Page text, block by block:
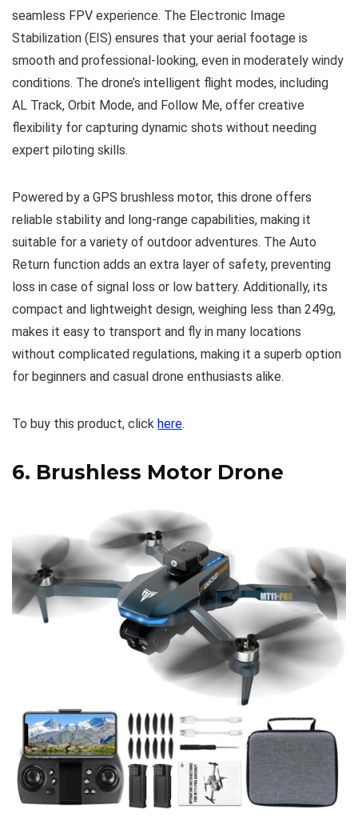
seamless FPV experience. The Electronic Image
Stabilization (EIS) ensures that your aerial footage is
smooth and professional-looking, even in moderately windy
conditions. The drone’s intelligent flight modes, including
AL Track, Orbit Mode, and Follow Me, offer creative
flexibility for capturing dynamic shots without needing
expert piloting skills.
Powered by a GPS brushless motor, this drone offers
reliable stability and long-range capabilities, making it
suitable for a variety of outdoor adventures. The Auto
Return function adds an extra layer of safety, preventing
loss in case of signal loss or low battery. Additionally, its
compact and lightweight design, weighing less than 249g,
makes it easy to transport and fly in many locations
without complicated regulations, making it a superb option
for beginners and casual drone enthusiasts alike.
To buy this product, click here.
6. Brushless Motor Drone